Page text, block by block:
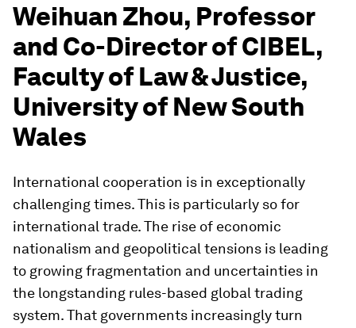
Weihuan Zhou, Professor
and Co-Director of CIBEL,
Faculty of Law & Justice,
University of New South
Wales
International cooperation is in exceptionally
challenging times. This is particularly so for
international trade. The rise of economic
nationalism and geopolitical tensions is leading
to growing fragmentation and uncertainties in
the longstanding rules-based global trading
system. That governments increasingly turn